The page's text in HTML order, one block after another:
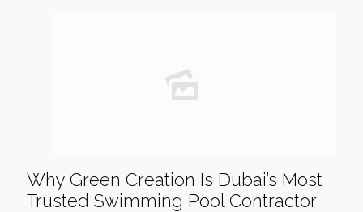
Why Green Creation Is Dubai’s Most
Trusted Swimming Pool Contractor